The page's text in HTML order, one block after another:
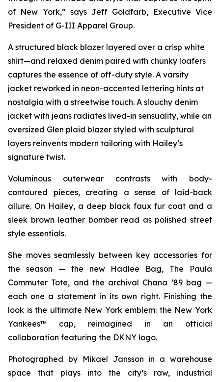
of New York,” says Jeff Goldfarb, Executive Vice
President of G-III Apparel Group.
A structured black blazer layered over a crisp white
shirt—and relaxed denim paired with chunky loafers
captures the essence of off-duty style. A varsity
jacket reworked in neon-accented lettering hints at
nostalgia with a streetwise touch. A slouchy denim
jacket with jeans radiates lived-in sensuality, while an
oversized Glen plaid blazer styled with sculptural
layers reinvents modern tailoring with Hailey’s
signature twist.
Voluminous outerwear contrasts with body-
contoured pieces, creating a sense of laid-back
allure. On Hailey, a deep black faux fur coat and a
sleek brown leather bomber read as polished street
style essentials.
She moves seamlessly between key accessories for
the season — the new Hadlee Bag, The Paula
Commuter Tote, and the archival Chana ’89 bag —
each one a statement in its own right. Finishing the
look is the ultimate New York emblem: the New York
Yankees™ cap, reimagined in an official
collaboration featuring the DKNY logo.
Photographed by Mikael Jansson in a warehouse
space that plays into the city’s raw, industrial